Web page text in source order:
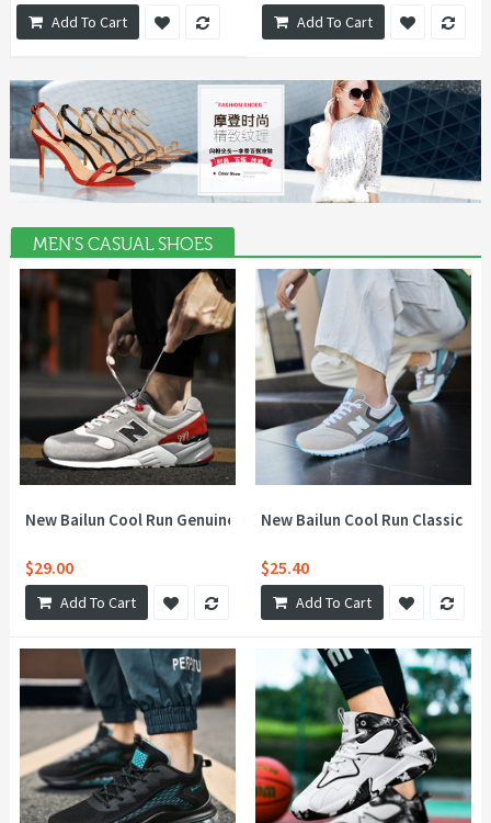
Add To Cart Add To Cart
MEN'S CASUAL SHOES
New Bailun Cool Run Genuine Leather Sports Shoes Men's and
$29.00
Add To Cart
New Bailun Cool Run Classic
$25.40
Add To Cart